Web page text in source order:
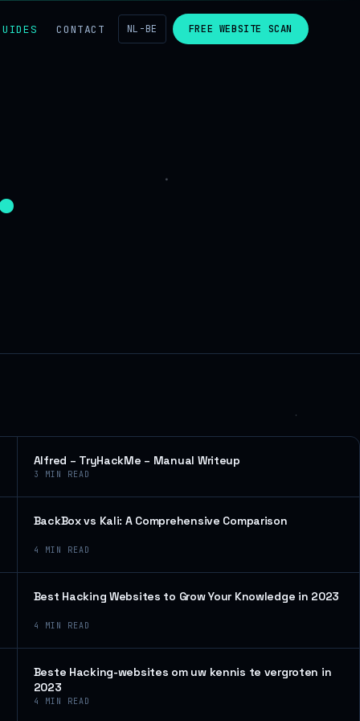
CONTACT NL-BE FREE WEBSITE SCAN
Alfred – TryHackMe – Manual Writeup
3 MIN READ
BackBox vs Kali: A Comprehensive Comparison
4 MIN READ
Best Hacking Websites to Grow Your Knowledge in 2023
4 MIN READ
Beste Hacking-websites om uw kennis te vergroten in
2023
4 MIN READ